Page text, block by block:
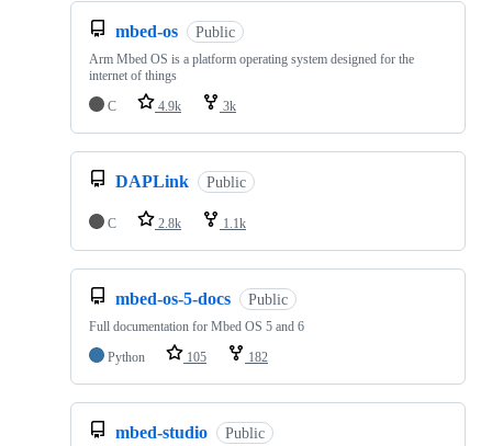
mbed-os Public
Arm Mbed OS is a platform operating system designed for the
internet of things
C
4.9k 3k
DAPLink Public
C 2.8k 1.1k
mbed-os-5-docs Public
Full documentation for Mbed OS 5 and 6
Python
105 182
mbed-studio Public